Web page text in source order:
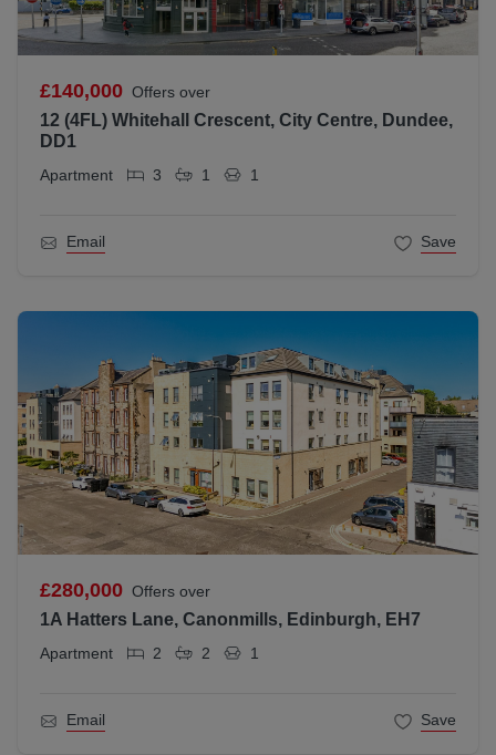
£140,000 Offers over
12 (4FL) Whitehall Crescent, City Centre, Dundee,
DD1
Apartment 3 1 1
Email Save
£280,000 Offers over
1A Hatters Lane, Canonmills, Edinburgh, EH7
Apartment 2 2 1
Email Save